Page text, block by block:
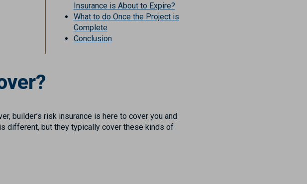
Insurance is About to Expire?
What to do Once the Project is
Complete
Conclusion
builder’s risk insurance is here to cover you and
different, but they typically cover these kinds of